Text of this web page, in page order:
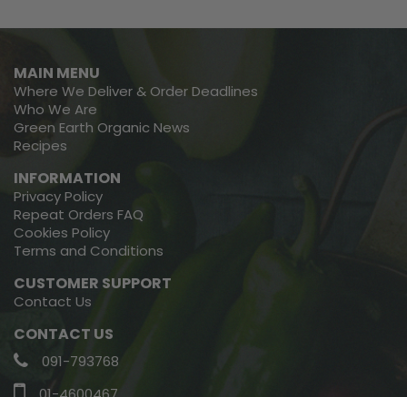
MAIN MENU
Where We Deliver & Order Deadlines
Who We Are
Green Earth Organic News
Recipes
INFORMATION
Privacy Policy
Repeat Orders FAQ
Cookies Policy
Terms and Conditions
CUSTOMER SUPPORT
Contact Us
CONTACT US
091-793768